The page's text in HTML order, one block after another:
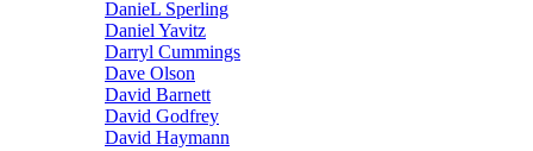
DanieL Sperling
Daniel Yavitz
Darryl Cummings
Dave Olson
David Barnett
David Godfrey
David Haymann